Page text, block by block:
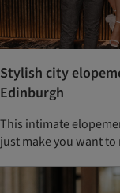
Stylish city
Edinburgh
This intimate
just make you want